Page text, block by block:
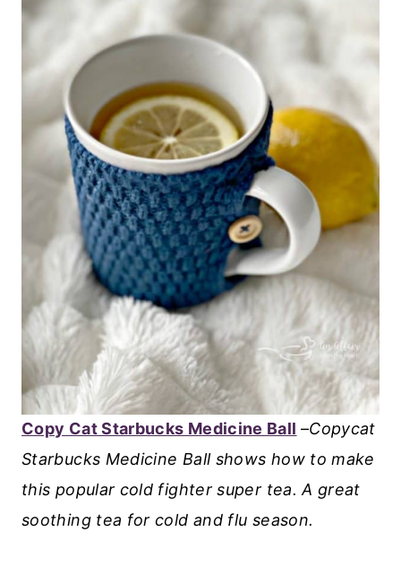
Copy Cat Starbucks Medicine Ball –Copycat
Starbucks Medicine Ball shows how to make
this popular cold fighter super tea. A great
soothing tea for cold and flu season.